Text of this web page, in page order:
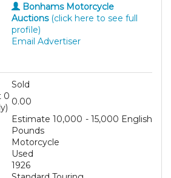
Bonhams Motorcycle
Auctions(click here to see full
profile)
Email Advertiser
Sold
0 0.00
Estimate 10,000 - 15,000 English
Pounds
Motorcycle
Used
1926